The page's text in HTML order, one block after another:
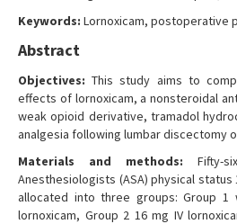
Keywords: Lornoxicam, postoperative
Abstract
Objectives: This study aims to
effects of lornoxicam, a nonsteroidal
weak opioid derivative, tramadol
analgesia following lumbar discectomy
Materials and methods: Fifty-
Anesthesiologists (ASA) physical
allocated into three groups: Group 1
lornoxicam, Group 2 16 mg IV